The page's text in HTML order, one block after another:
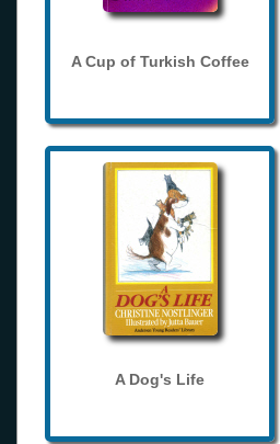
A Cup of Turkish Coffee
A Dog's Life